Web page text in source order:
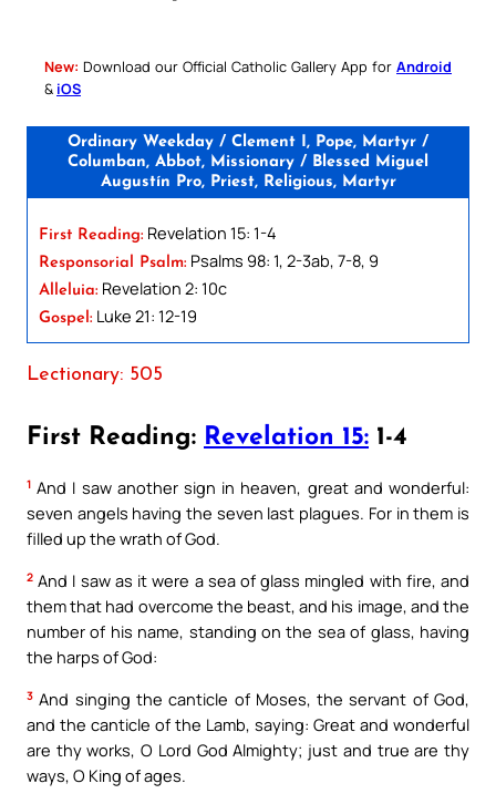
New: Download our Official Catholic Gallery App for Android
& iOS
Ordinary Weekday / Clement I, Pope, Martyr /
Columban, Abbot, Missionary / Blessed Miguel
Augustín Pro, Priest, Religious, Martyr
First Reading: Revelation 15: 1-4
Responsorial Psalm: Psalms 98: 1, 2-3ab, 7-8, 9
Alleluia: Revelation 2: 10c
Gospel: Luke 21: 12-19
Lectionary: 505
First Reading: Revelation 15: 1-4
1 And I saw another sign in heaven, great and wonderful:
seven angels having the seven last plagues. For in them is
filled up the wrath of God.
2 And I saw as it were a sea of glass mingled with fire, and
them that had overcome the beast, and his image, and the
number of his name, standing on the sea of glass, having
the harps of God:
3 And singing the canticle of Moses, the servant of God,
and the canticle of the Lamb, saying: Great and wonderful
are thy works, O Lord God Almighty; just and true are thy
ways, O King of ages.